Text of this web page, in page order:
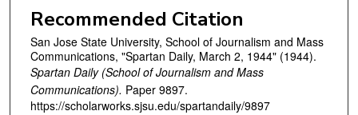
Recommended Citation
San Jose State University, School of Journalism and Mass
Communications, "Spartan Daily, March 2, 1944" (1944).
Spartan Daily (School of Journalism and Mass
Communications). Paper 9897.
https://scholarworks.sjsu.edu/spartandaily/9897